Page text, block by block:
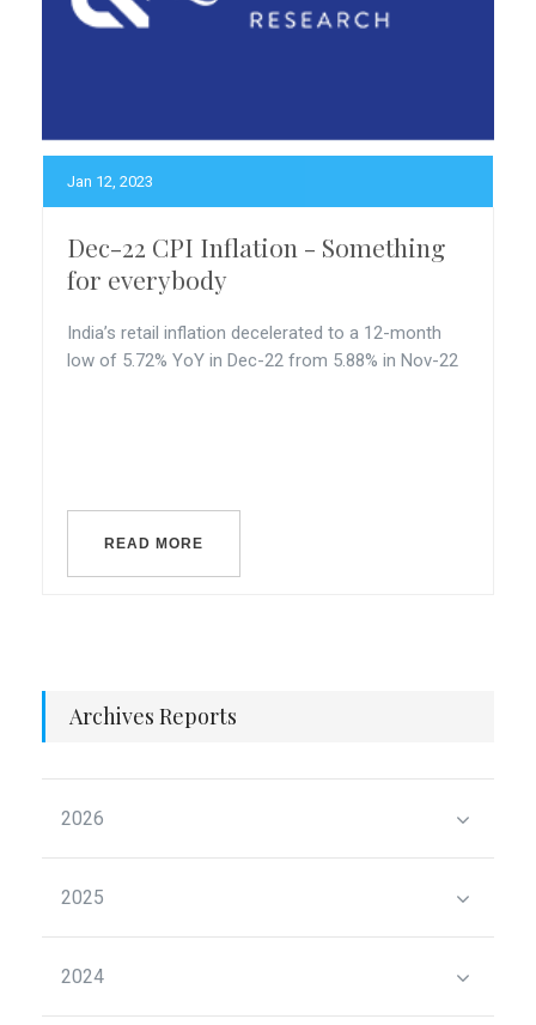
Jan 12, 2023
Dec-22 CPI Inflation - Something
for everybody
India’s retail inflation decelerated to a 12-month
low of 5.72% YoY in Dec-22 from 5.88% in Nov-22
READ MORE
Archives Reports
2026
2025
2024